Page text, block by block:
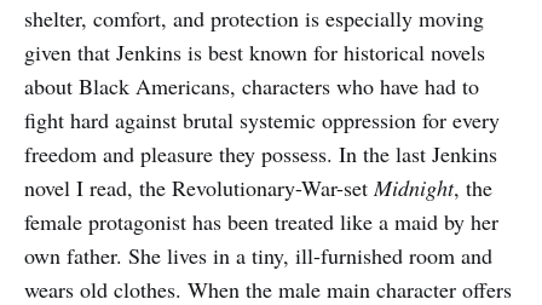
shelter, comfort, and protection is especially moving
given that Jenkins is best known for historical novels
about Black Americans, characters who have had to
fight hard against brutal systemic oppression for every
freedom and pleasure they possess. In the last Jenkins
novel I read, the Revolutionary-War-setMidnight, the
female protagonist has been treated like a maid by her
own father. She lives in a tiny, ill-furnished room and
wears old clothes. When the male main character offers